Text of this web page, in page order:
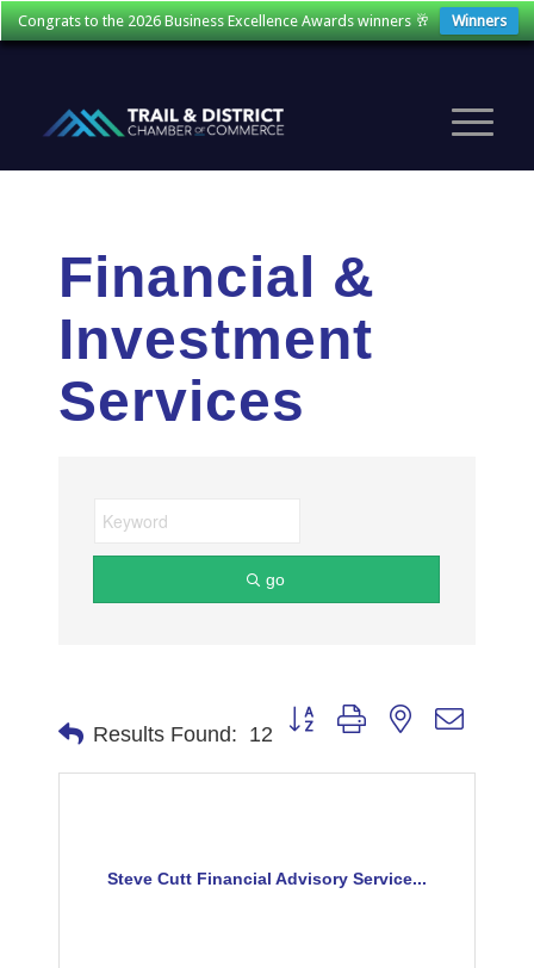
Congrats to the 2026 Business Excellence Awards winners 🥂 Winners
Financial &
Investment
Services
go
Results Found: 12
Button group with nested
Steve Cutt Financial Advisory Service...